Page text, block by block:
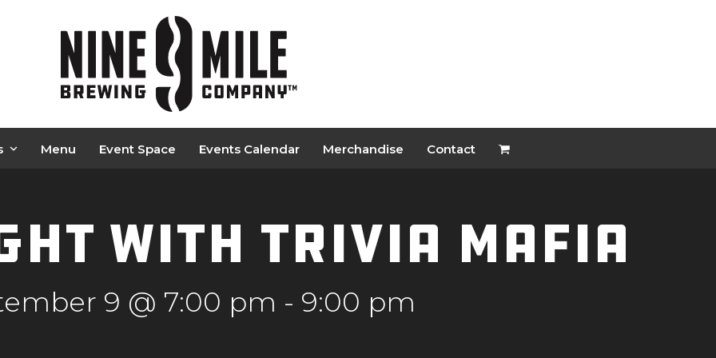
Menu Event Space Events Calendar Merchandise Contact
with Trivia Mafia
9 @ 7:00 pm - 9:00 pm